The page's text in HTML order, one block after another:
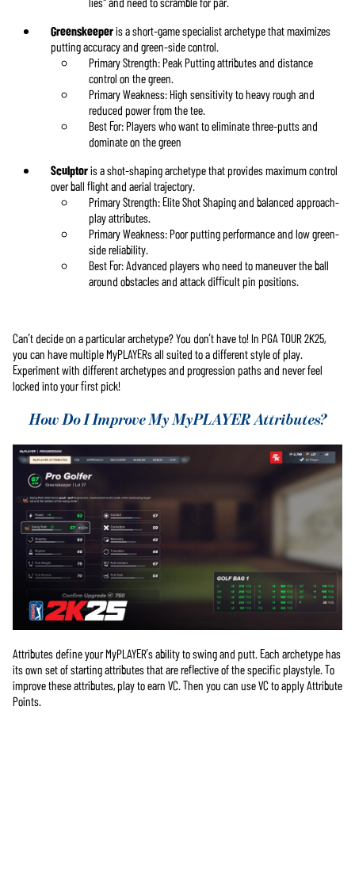
Greenskeeperis a short-game specialist archetype that maximizes
putting accuracy and green-side control.
Primary Strength: Peak Putting attributes and distance
control on the green.
Primary Weakness: High sensitivity to heavy rough and
reduced power from the tee.
Best For: Players who want to eliminate three-putts and
dominate on the green
Sculptoris a shot-shaping archetype that provides maximum control
over ball flight and aerial trajectory.
Primary Strength: Elite Shot Shaping and balanced approach-
play attributes.
Primary Weakness: Poor putting performance and low green-
side reliability.
Best For: Advanced players who need to maneuver the ball
around obstacles and attack difficult pin positions.
Can’t decide on a particular archetype? You don’t have to! In PGA TOUR 2K25,
you can have multiple MyPLAYERs all suited to a different style of play.
Experiment with different archetypes and progression paths and never feel
locked into your first pick!
How Do I Improve My MyPLAYER Attributes?
Attributes define your MyPLAYER’s ability to swing and putt. Each archetype has
its own set of starting attributes that are reflective of the specific playstyle. To
improve these attributes, play to earn VC. Then you can use VC to apply Attribute
Points.